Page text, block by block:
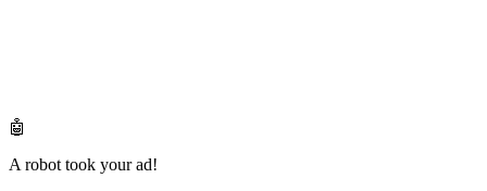
🤖
A robot took your ad!